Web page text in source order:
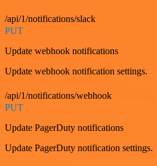
/api/1/notifications/slack
PUT
Update webhook notifications
Update webhook notification settings.
/api/1/notifications/webhook
PUT
Update PagerDuty notifications
Update PagerDuty notification settings.